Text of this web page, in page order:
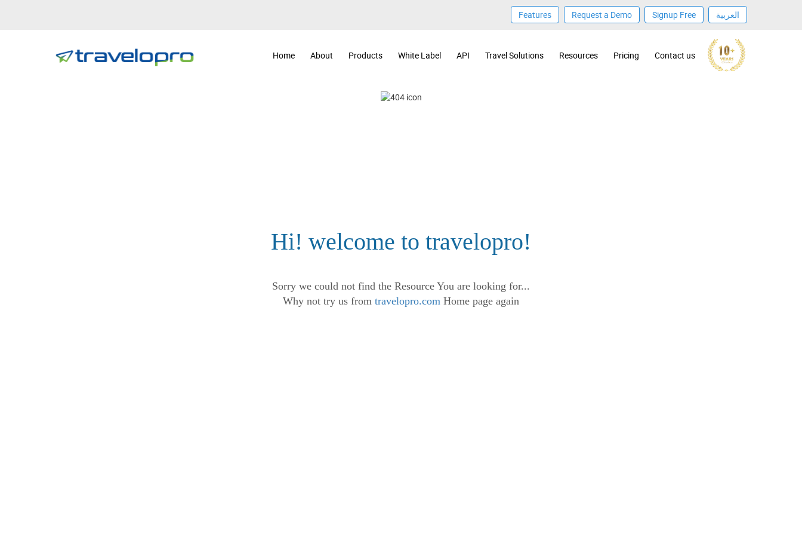
Features Request a Demo Signup Free العربية
Home About Products White Label API Travel Solutions Resources Pricing Contact us
Hi! welcome to travelopro!
Sorry we could not find the Resource You are looking for...
Why not try us from travelopro.com Home page again